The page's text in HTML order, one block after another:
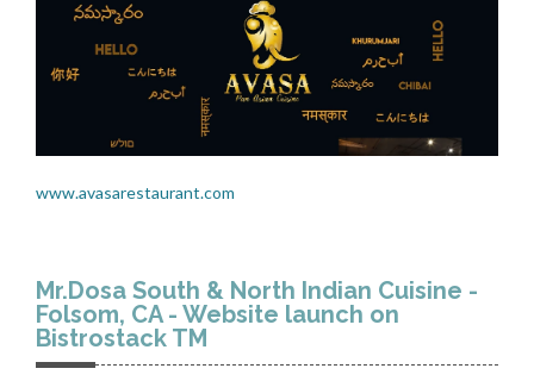
www.avasarestaurant.com
Mr.Dosa South & North Indian Cuisine -
Folsom, CA - Website launch on
Bistrostack TM